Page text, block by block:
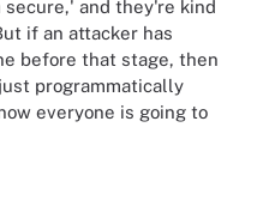
and they're kind
if an attacker has
before that stage, then
programmatically
everyone is going to